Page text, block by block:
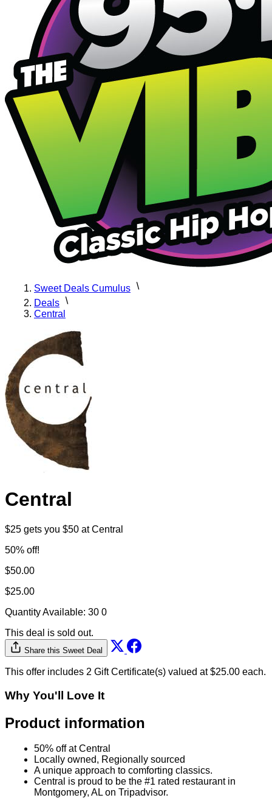
Sweet Deals Cumulus
Deals
Central
Central
$25 gets you $50 at Central
50% off!
$50.00
$25.00
Quantity Available: 30 0
This deal is sold out.
Share this Sweet Deal
This offer includes 2 Gift Certificate(s) valued at $25.00 each.
Why You'll Love It
Product information
50% off at Central
Locally owned, Regionally sourced
A unique approach to comforting classics.
Central is proud to be the #1 rated restaurant in
Montgomery, AL on Tripadvisor.